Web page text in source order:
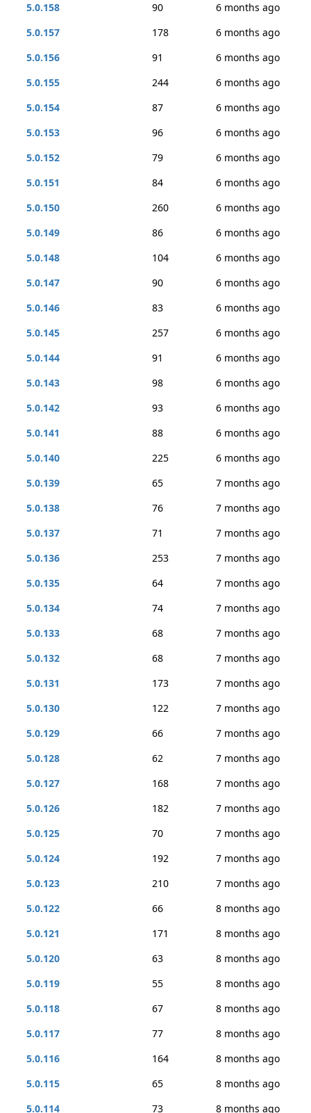
5.0.158
90
6 months ago
5.0.157
178
6 months ago
5.0.156
91
6 months ago
5.0.155
244
6 months ago
5.0.154
87
6 months ago
5.0.153
96
6 months ago
5.0.152
79
6 months ago
5.0.151
84
6 months ago
5.0.150
260
6 months ago
5.0.149
86
6 months ago
5.0.148
104
6 months ago
5.0.147
90
6 months ago
5.0.146
83
6 months ago
5.0.145
257
6 months ago
5.0.144
91
6 months ago
5.0.143
98
6 months ago
5.0.142
93
6 months ago
5.0.141
88
6 months ago
5.0.140
225
6 months ago
5.0.139
65
7 months ago
5.0.138
76
7 months ago
5.0.137
71
7 months ago
5.0.136
253
7 months ago
5.0.135
64
7 months ago
5.0.134
74
7 months ago
5.0.133
68
7 months ago
5.0.132
68
7 months ago
5.0.131
173
7 months ago
5.0.130
122
7 months ago
5.0.129
66
7 months ago
5.0.128
62
7 months ago
5.0.127
168
7 months ago
5.0.126
182
7 months ago
5.0.125
70
7 months ago
5.0.124
192
7 months ago
5.0.123
210
7 months ago
5.0.122
66
8 months ago
5.0.121
171
8 months ago
5.0.120
63
8 months ago
5.0.119
55
8 months ago
5.0.118
67
8 months ago
5.0.117
77
8 months ago
5.0.116
164
8 months ago
5.0.115
65
8 months ago
5.0.114
73 8 months ago